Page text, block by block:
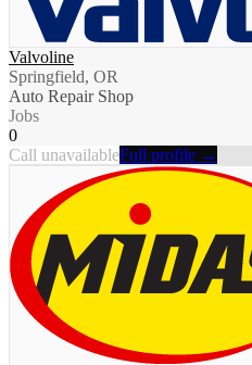
Valvoline
Springfield, OR
Auto Repair Shop
Jobs
0
Call unavailableFull profile →